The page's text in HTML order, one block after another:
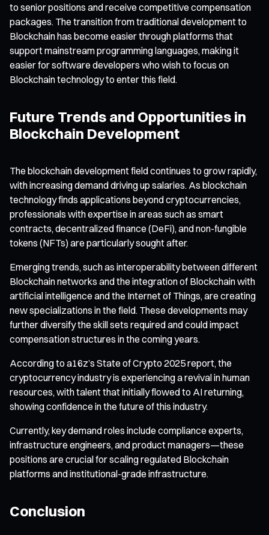
to senior positions and receive competitive compensation
packages. The transition from traditional development to
Blockchain has become easier through platforms that
support mainstream programming languages, making it
easier for software developers who wish to focus on
Blockchain technology to enter this field.
Future Trends and Opportunities in
Blockchain Development
The blockchain development field continues to grow rapidly,
with increasing demand driving up salaries. As blockchain
technology finds applications beyond cryptocurrencies,
professionals with expertise in areas such as smart
contracts, decentralized finance (DeFi), and non-fungible
tokens (NFTs) are particularly sought after.
Emerging trends, such as interoperability between different
Blockchain networks and the integration of Blockchain with
artificial intelligence and the Internet of Things, are creating
new specializations in the field. These developments may
further diversify the skill sets required and could impact
compensation structures in the coming years.
According to a16z’s State of Crypto 2025 report, the
cryptocurrency industry is experiencing a revival in human
resources, with talent that initially flowed to AI returning,
showing confidence in the future of this industry.
Currently, key demand roles include compliance experts,
infrastructure engineers, and product managers—these
positions are crucial for scaling regulated Blockchain
platforms and institutional-grade infrastructure.
Conclusion